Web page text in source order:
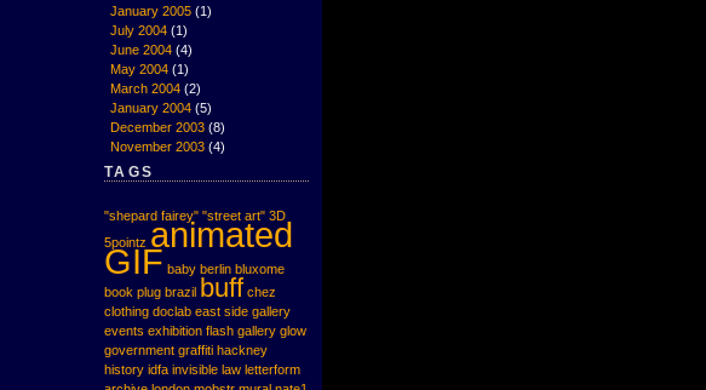
January 2005 (1)
July 2004 (1)
June 2004 (4)
May 2004 (1)
March 2004 (2)
January 2004 (5)
December 2003 (8)
November 2003 (4)
TAGS
"shepard fairey" "street art" 3D
5pointz animated
GIF baby berlin bluxome
book plug brazil buff chez
clothing doclab east side gallery
events exhibition flash gallery glow
government graffiti hackney
history idfa invisible law letterform